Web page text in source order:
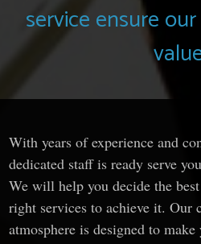
service ensure
With years of experience and
dedicated staff is ready serve
We will help you decide the
right services to achieve it. Our
atmosphere is designed to